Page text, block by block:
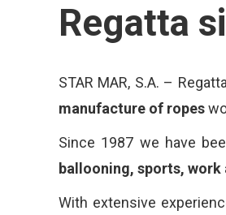
Regatta
STAR MAR, S.A. –
manufacture of ropes
Since 1987 we have
ballooning, sports,
With extensive